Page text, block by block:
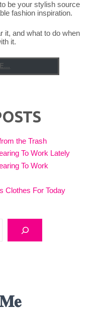
be your stylish source
fashion inspiration.
it, and what to do when
it.
the Trash
To Work Lately
To Work
Clothes For Today
𝐌𝐞